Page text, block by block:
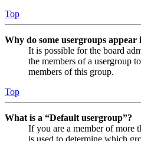
Top
Why do some usergroups
It is possible for the board
the members of a usergroup
members of this group.
Top
What is a “Default usergroup”?
If you are a member of more